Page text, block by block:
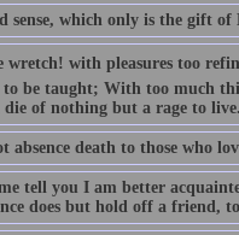
sense, which only is the gift
wretch! with pleasures too
to be taught; With too much
die of nothing but a rage to
absence death to those who
tell you I am better
does but hold off a friend,